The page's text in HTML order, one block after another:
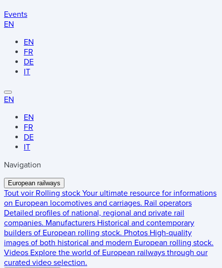
Events
EN
EN
FR
DE
IT
EN
EN
FR
DE
IT
Navigation
European railways
Tout voir Rolling stock Your ultimate resource for informations
on European locomotives and carriages. Rail operators
Detailed profiles of national, regional and private rail
companies. Manufacturers Historical and contemporary
builders of European rolling stock. Photos High-quality
images of both historical and modern European rolling stock.
Videos Explore the world of European railways through our
curated video selection.